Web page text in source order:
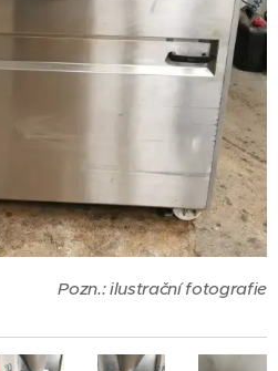
Pozn.: ilustrační fotografie